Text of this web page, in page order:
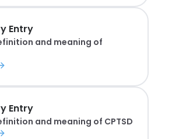
Entry
and meaning of
Entry
and meaning of CPTSD